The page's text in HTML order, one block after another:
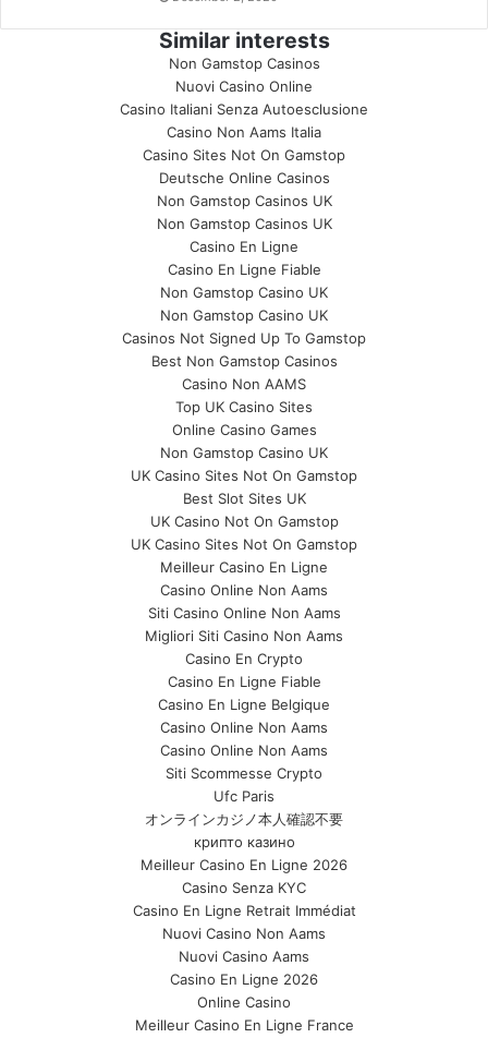
Similar interests
Non Gamstop Casinos
Nuovi Casino Online
Casino Italiani Senza Autoesclusione
Casino Non Aams Italia
Casino Sites Not On Gamstop
Deutsche Online Casinos
Non Gamstop Casinos UK
Non Gamstop Casinos UK
Casino En Ligne
Casino En Ligne Fiable
Non Gamstop Casino UK
Non Gamstop Casino UK
Casinos Not Signed Up To Gamstop
Best Non Gamstop Casinos
Casino Non AAMS
Top UK Casino Sites
Online Casino Games
Non Gamstop Casino UK
UK Casino Sites Not On Gamstop
Best Slot Sites UK
UK Casino Not On Gamstop
UK Casino Sites Not On Gamstop
Meilleur Casino En Ligne
Casino Online Non Aams
Siti Casino Online Non Aams
Migliori Siti Casino Non Aams
Casino En Crypto
Casino En Ligne Fiable
Casino En Ligne Belgique
Casino Online Non Aams
Casino Online Non Aams
Siti Scommesse Crypto
Ufc Paris
オンラインカジノ本人確認不要
крипто казино
Meilleur Casino En Ligne 2026
Casino Senza KYC
Casino En Ligne Retrait Immédiat
Nuovi Casino Non Aams
Nuovi Casino Aams
Casino En Ligne 2026
Online Casino
Meilleur Casino En Ligne France